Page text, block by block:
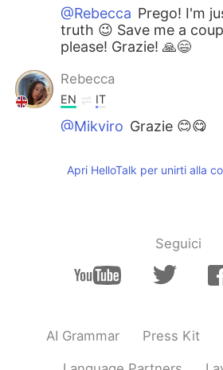
@Rebecca Prego! I'm
truth 😉 Save me a
please! Grazie! 🙏😄
Rebecca
EN IT
@Mikyiro Grazie 😊😋
EN IT
Wow! Those
Pierluigi Foschi
Apri HelloTalk per unirti alla
Seguici
AI Grammar Press Kit